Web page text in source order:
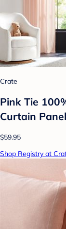
Crate
Pink Tie
Curtain
$59.95
Shop Registry at